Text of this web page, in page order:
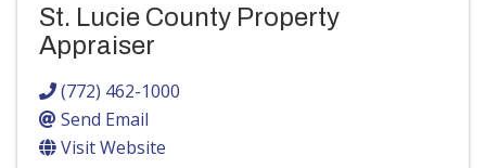
St. Lucie County Property
Appraiser
(772) 462-1000
Send Email
Visit Website